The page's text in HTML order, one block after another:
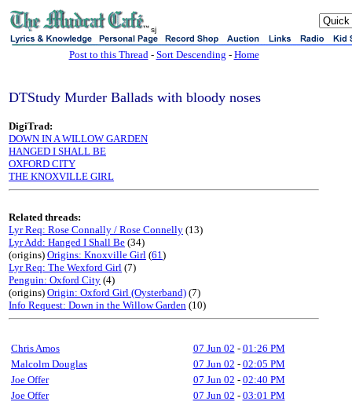
sj
Post to this Thread- Sort Descending - Home
DTStudy Murder Ballads with bloody noses
DigiTrad:
DOWN IN A WILLOW GARDEN
HANGED I SHALL BE
OXFORD CITY
THE KNOXVILLE GIRL
Related threads:
Lyr Req: Rose Connally / Rose Connelly (13)
Lyr Add: Hanged I Shall Be (34)
(origins) Origins: Knoxville Girl (61)
Lyr Req: The Wexford Girl (7)
Penguin: Oxford City (4)
(origins) Origin: Oxford Girl (Oysterband) (7)
Info Request: Down in the Willow Garden (10)
Chris Amos 07 Jun 02 - 01:26 PM
Malcolm Douglas
07 Jun 02 - 02:05 PM
Joe Offer
07 Jun 02 - 02:40 PM
Joe Offer
07 Jun 02 - 03:01 PM